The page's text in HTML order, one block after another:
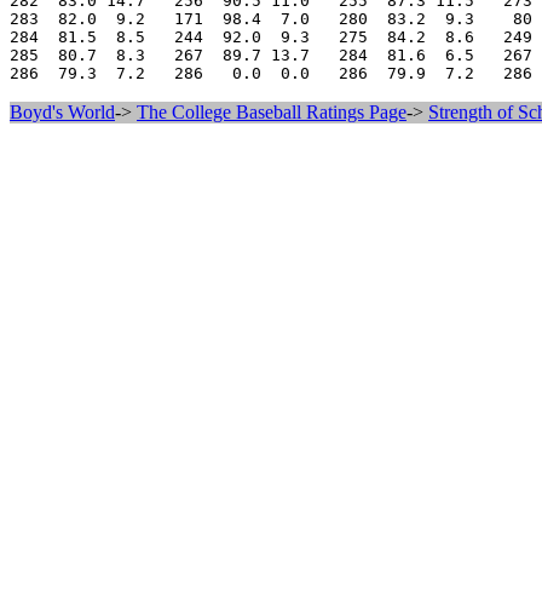
Boyd's World-> The College Baseball Ratings Page-> Strength of